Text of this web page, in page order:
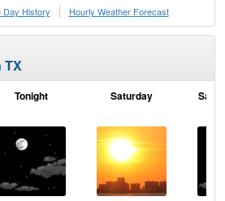
Day History Hourly Weather Forecast
TX
Tonight Saturday